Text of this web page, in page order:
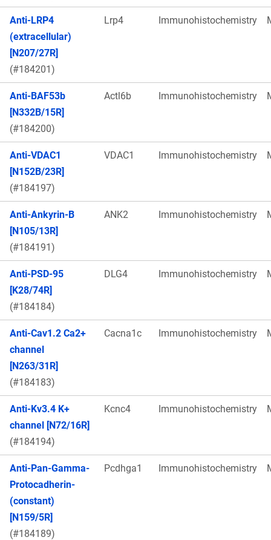
Anti-LRP4
(extracellular)
[N207/27R]
(#184201)
Lrp4 Immunohistochemistry
Anti-BAF53b
[N332B/15R]
(#184200)
Actl6b Immunohistochemistry
Anti-VDAC1
[N152B/23R]
(#184197)
VDAC1 Immunohistochemistry
Anti-Ankyrin-B
[N105/13R]
(#184191)
ANK2 Immunohistochemistry
Anti-PSD-95
[K28/74R]
(#184184)
DLG4 Immunohistochemistry
Anti-Cav1.2 Ca2+
channel
[N263/31R]
(#184183)
Cacna1c Immunohistochemistry
Anti-Kv3.4 K+
channel [N72/16R]
(#184194)
Kcnc4 Immunohistochemistry
Anti-Pan-Gamma-
Protocadherin-
(constant)
[N159/5R]
(#184189)
Pcdhga1 Immunohistochemistry